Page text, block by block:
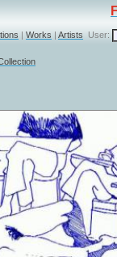
| Works | Artists User: